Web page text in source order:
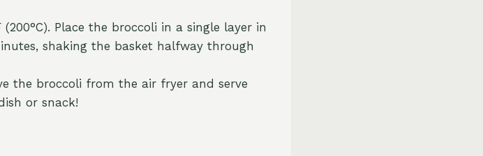
Place the broccoli in a single layer in
shaking the basket halfway through
the broccoli from the air fryer and serve
or snack!